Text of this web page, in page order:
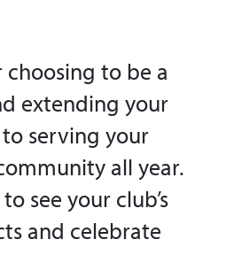
choosing to be a
extending your
serving your
all year.
see your club’s
and celebrate